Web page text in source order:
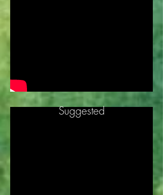
Suggested